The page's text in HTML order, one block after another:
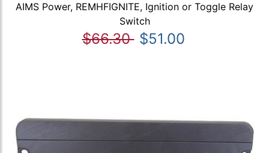
AIMS Power, REMHFIGNITE, Ignition or Toggle Relay
Switch
$66.30 $51.00